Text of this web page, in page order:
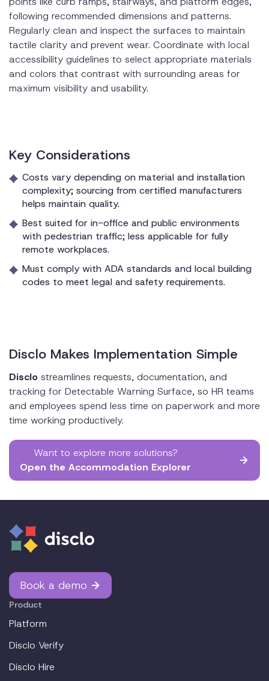
following recommended dimensions and patterns.
Regularly clean and inspect the surfaces to maintain
tactile clarity and prevent wear. Coordinate with local
accessibility guidelines to select appropriate materials
and colors that contrast with surrounding areas for
maximum visibility and usability.
Key Considerations
Costs vary depending on material and installation
complexity; sourcing from certified manufacturers
helps maintain quality.
Best suited for in-office and public environments
with pedestrian traffic; less applicable for fully
remote workplaces.
Must comply with ADA standards and local building
codes to meet legal and safety requirements.
Disclo Makes Implementation Simple
Disclo streamlines requests, documentation, and
tracking for Detectable Warning Surface, so HR teams
and employees spend less time on paperwork and more
time working productively.
Want to explore more solutions?
Open the Accommodation Explorer
Book a demo
Product
Platform
Disclo Verify
Disclo Hire